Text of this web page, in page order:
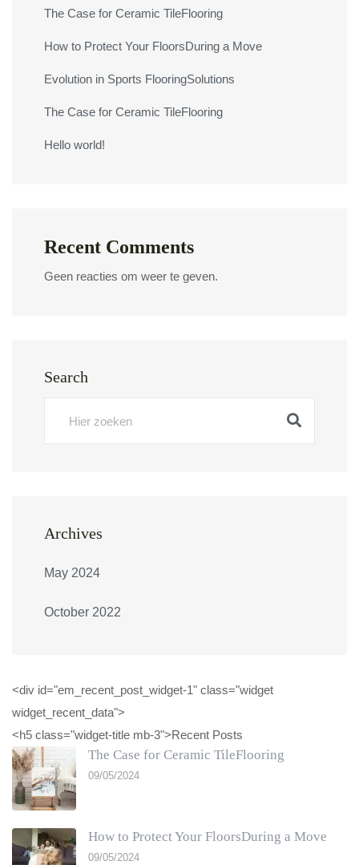
The Case for Ceramic TileFlooring
How to Protect Your FloorsDuring a Move
Evolution in Sports FlooringSolutions
The Case for Ceramic TileFlooring
Hello world!
Recent Comments
Geen reacties om weer te geven.
Search
Archives
May 2024
October 2022
<div id="em_recent_post_widget-1" class="widget
widget_recent_data">
<h5 class="widget-title mb-3">Recent Posts
The Case for Ceramic TileFlooring
09/05/2024
How to Protect Your FloorsDuring a Move
09/05/2024